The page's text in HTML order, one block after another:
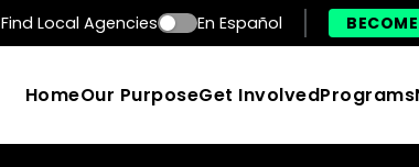
Find Local Agencies En Español
HomeOur PurposeGet InvolvedPrograms